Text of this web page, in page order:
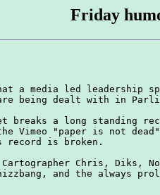
Friday
a media led leadership
being dealt with in
breaks a long standing
Vimeo "paper is not
is broken.
Chris, Diks,
and the always